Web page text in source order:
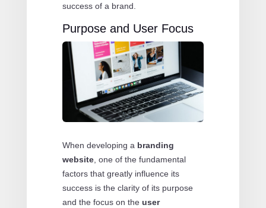
success of a brand.
Purpose and User Focus
When developing a branding
website, one of the fundamental
factors that greatly influence its
success is the clarity of its purpose
and the focus on the user